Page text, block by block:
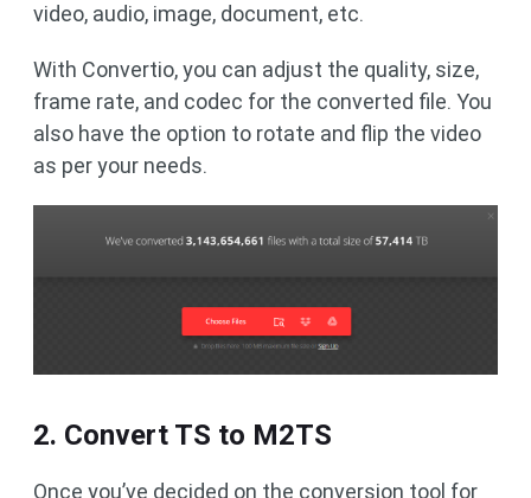
video, audio, image, document, etc.
With Convertio, you can adjust the quality, size,
frame rate, and codec for the converted file. You
also have the option to rotate and flip the video
as per your needs.
2. Convert TS to M2TS
Once you’ve decided on the conversion tool for